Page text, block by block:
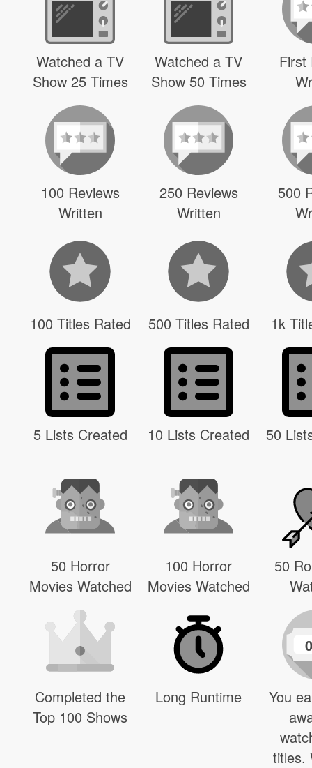
Watched a TV
Show 25 Times
Watched a TV
Show 50 Times
First
100 Reviews
Written
250 Reviews
Written
500
100 Titles Rated 500 Titles Rated 1k
5 Lists Created 10 Lists Created 50
50 Horror
Movies Watched
100 Horror
Movies Watched
50
Completed the
Top 100 Shows
Long Runtime
0
You
titles.